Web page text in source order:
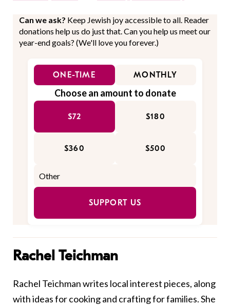
Can we ask? Keep Jewish joy accessible to all. Reader
donations help us do just that. Can you help us meet our
year-end goals? (We'll love you forever.)
ONE-TIME MONTHLY
Choose an amount to donate
$72 $180
$360 $500
SUPPORT US
Rachel Teichman
Rachel Teichman writes local interest pieces, along
with ideas for cooking and crafting for families. She